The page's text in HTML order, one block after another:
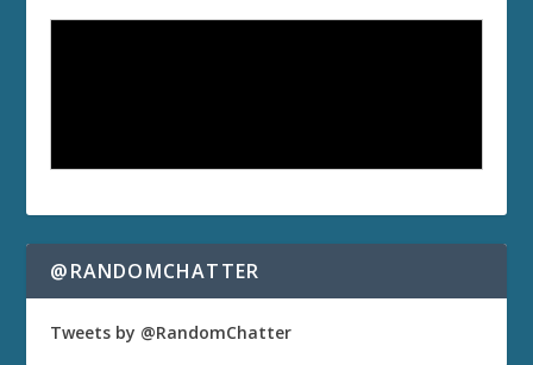
@RANDOMCHATTER
Tweets by @RandomChatter